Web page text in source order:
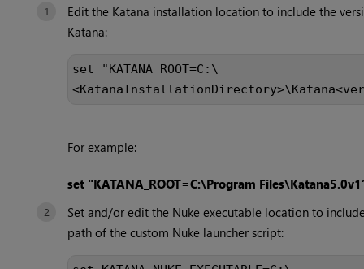
Edit the Katana installation location to include the
Katana:
set "KATANA_ROOT=C:\
For example:
set "KATANA_ROOT=C:\Program
Set and/or edit the Nuke executable location to
path of the custom Nuke launcher script: